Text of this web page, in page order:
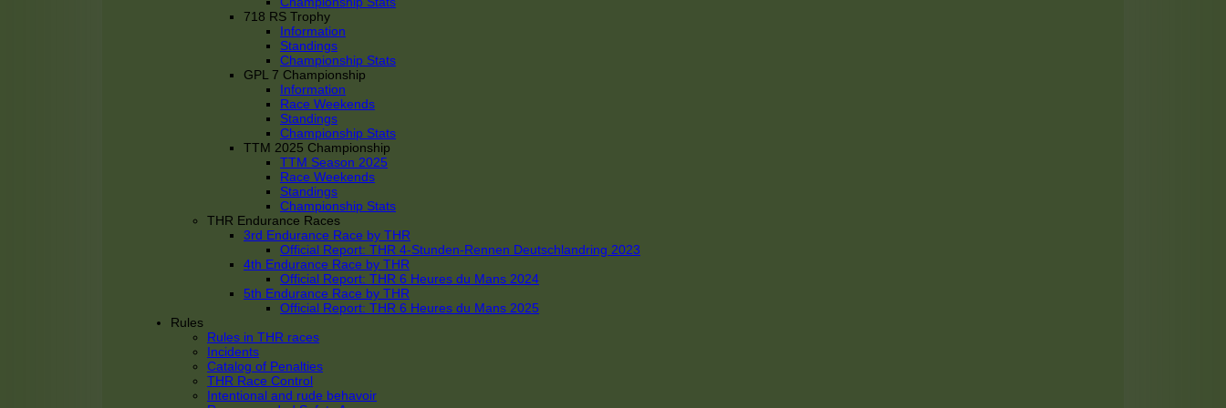
718 RS Trophy
Information
Standings
Championship Stats
GPL 7 Championship
Information
Race Weekends
Standings
Championship Stats
TTM 2025 Championship
TTM Season 2025
Race Weekends
Standings
Championship Stats
THR Endurance Races
3rd Endurance Race by THR
Official Report: THR 4-Stunden-Rennen Deutschlandring 2023
4th Endurance Race by THR
Official Report: THR 6 Heures du Mans 2024
5th Endurance Race by THR
Official Report: THR 6 Heures du Mans 2025
Rules
Rules in THR races
Incidents
Catalog of Penalties
THR Race Control
Intentional and rude behavoir